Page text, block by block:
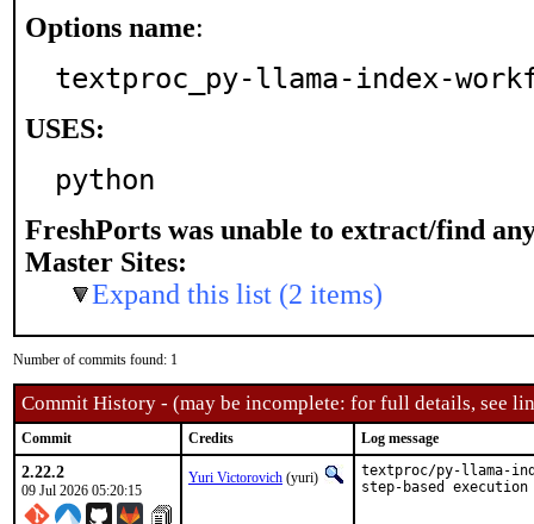
Options name:
textproc_py-llama-index-
USES:
python
FreshPorts was unable to extract/find
Master Sites:
Expand this list (2 items)
Number of commits found: 1
Commit History - (may be incomplete: for full details, see
Commit Credits Log message
2.22.2
09 Jul 2026 05:20:15
Yuri Victorovich (yuri)
textproc/py-llama-
step-based